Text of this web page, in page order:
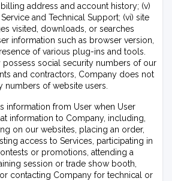
address and account history; (v)
and Technical Support; (vi) site
visited, downloads, or searches
information such as browser version,
of various plug-ins and tools.
social security numbers of our
and contractors, Company does not
of website users.
information from User when User
information to Company, including,
on our websites, placing an order,
access to Services, participating in
or promotions, attending a
session or trade show booth,
contacting Company for technical or